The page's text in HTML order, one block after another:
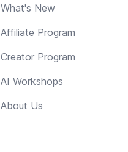
What's New
Affiliate Program
Creator Program
AI Workshops
About Us